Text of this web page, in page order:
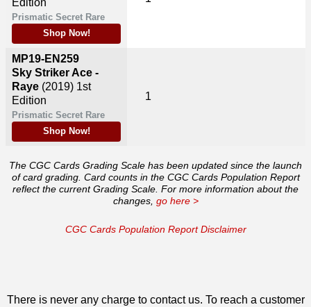
Edition
Prismatic Secret Rare
Shop Now!
MP19-EN259
Sky Striker Ace -
Raye (2019) 1st
Edition
Prismatic Secret Rare
Shop Now!
1
The CGC Cards Grading Scale has been updated since the launch
of card grading. Card counts in the CGC Cards Population Report
reflect the current Grading Scale. For more information about the
changes, go here >
CGC Cards Population Report Disclaimer
There is never any charge to contact us. To reach a customer